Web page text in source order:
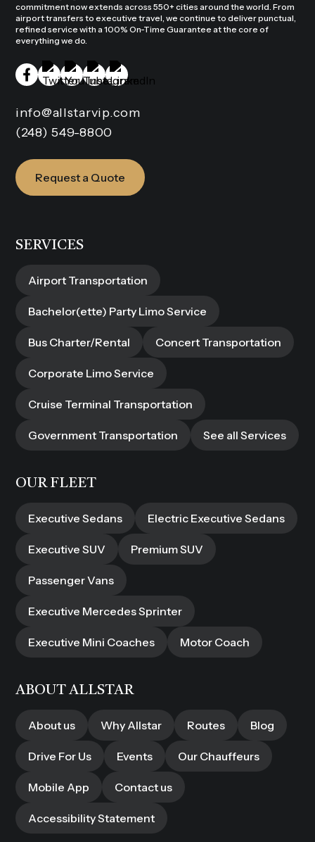
commitment now extends across 550+ cities around the world. From
airport transfers to executive travel, we continue to deliver punctual,
refined service with a 100% On-Time Guarantee at the core of
everything we do.
info@allstarvip.com
(248) 549-8800
Request a Quote
SERVICES
Airport Transportation
Bachelor(ette) Party Limo Service
Bus Charter/Rental Concert Transportation
Corporate Limo Service
Cruise Terminal Transportation
Government Transportation See all Services
OUR FLEET
Executive Sedans Electric Executive Sedans
Executive SUV Premium SUV
Passenger Vans
Executive Mercedes Sprinter
Executive Mini Coaches Motor Coach
ABOUT ALLSTAR
About us Why Allstar Routes Blog
Drive For Us Events Our Chauffeurs
Mobile App Contact us
Accessibility Statement